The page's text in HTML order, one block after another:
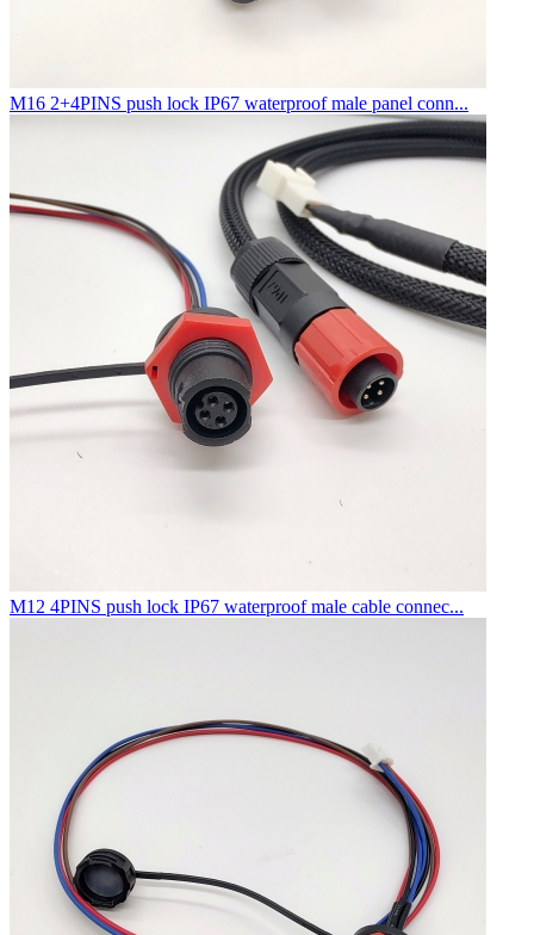
M16 2+4PINS push lock IP67 waterproof male panel conn...
M12 4PINS push lock IP67 waterproof male cable connec...